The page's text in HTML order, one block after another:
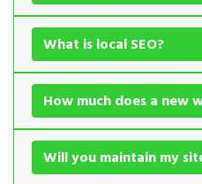
What is local SEO?
How much does a new
Will you maintain my